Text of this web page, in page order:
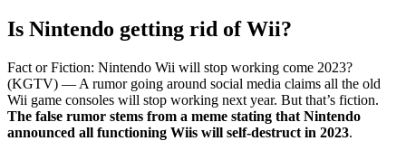
Is Nintendo getting rid of Wii?
Fact or Fiction: Nintendo Wii will stop working come 2023?
(KGTV) — A rumor going around social media claims all the old
Wii game consoles will stop working next year. But that’s fiction.
The false rumor stems from a meme stating that Nintendo
announced all functioning Wiis will self-destruct in 2023.